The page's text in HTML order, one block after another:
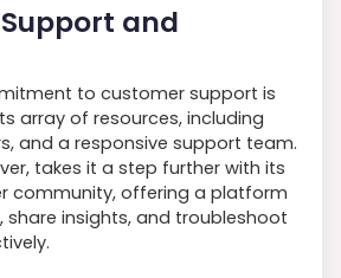
and
to customer support is
array of resources, including
and a responsive support team.
takes it a step further with its
community, offering a platform
share insights, and troubleshoot